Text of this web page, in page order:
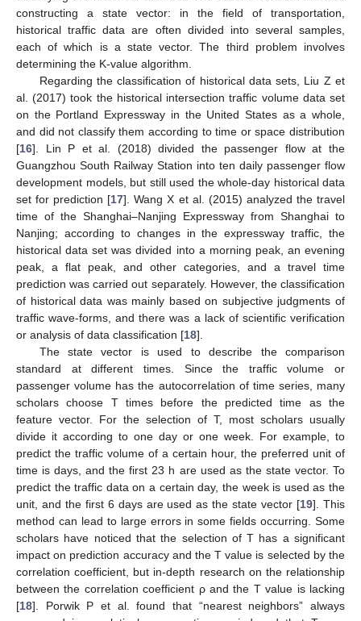
constructing a state vector: in the field of transportation,
historical traffic data are often divided into several samples,
each of which is a state vector. The third problem involves
determining the K-value algorithm.
Regarding the classification of historical data sets, Liu Z et
al. (2017) took the historical intersection traffic volume data set
on the Portland Expressway in the United States as a whole,
and did not classify them according to time or space distribution
[16]. Lin P et al. (2018) divided the passenger flow at the
Guangzhou South Railway Station into ten daily passenger flow
development models, but still used the whole-day historical data
set for prediction [17]. Wang X et al. (2015) analyzed the travel
time of the Shanghai–Nanjing Expressway from Shanghai to
Nanjing; according to changes in the expressway traffic, the
historical data set was divided into a morning peak, an evening
peak, a flat peak, and other categories, and a travel time
prediction was carried out separately. However, the classification
of historical data was mainly based on subjective judgments of
traffic wave-forms, and there was a lack of scientific verification
or analysis of data classification [18].
The state vector is used to describe the comparison
standard at different times. Since the traffic volume or
passenger volume has the autocorrelation of time series, many
scholars choose T times before the predicted time as the
feature vector. For the selection of T, most scholars usually
divide it according to one day or one week. For example, to
predict the traffic volume of a certain hour, the preferred unit of
time is days, and the first 23 h are used as the state vector. To
predict the traffic data on a certain day, the week is used as the
unit, and the first 6 days are used as the state vector [19]. This
method can lead to large errors in some fields occurring. Some
scholars have noticed that the selection of T has a significant
impact on prediction accuracy and the T value is selected by the
correlation coefficient, but in-depth research on the relationship
between the correlation coefficient ρ and the T value is lacking
[18]. Porwik P et al. found that “nearest neighbors” always